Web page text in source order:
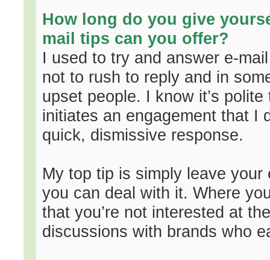
How long do you give
mail tips can you offer?
I used to try and answer e-
not to rush to reply and in
upset people. I know it’s
initiates an engagement that I
quick, dismissive response.
My top tip is simply leave
you can deal with it. Where
that you’re not interested at
discussions with brands who